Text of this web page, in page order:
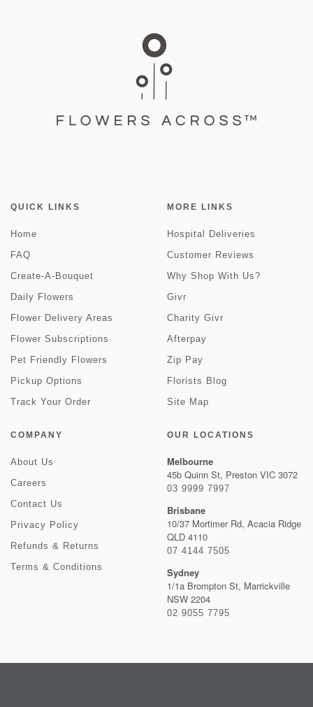
QUICK LINKS
Home
FAQ
Create-A-Bouquet
Daily Flowers
Flower Delivery Areas
Flower Subscriptions
Pet Friendly Flowers
Pickup Options
Track Your Order
MORE LINKS
Hospital Deliveries
Customer Reviews
Why Shop With Us?
Givr
Charity Givr
Afterpay
Zip Pay
Florists Blog
Site Map
COMPANY
About Us
Careers
Contact Us
Privacy Policy
Refunds & Returns
Terms & Conditions
OUR LOCATIONS
Melbourne
45b Quinn St, Preston VIC 3072
03 9999 7997
Brisbane
10/37 Mortimer Rd, Acacia Ridge
QLD 4110
07 4144 7505
Sydney
1/1a Brompton St, Marrickville
NSW 2204
02 9055 7795